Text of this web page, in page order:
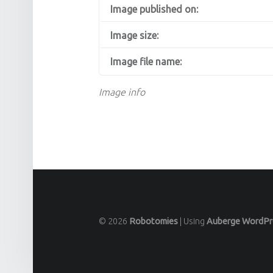
Image info
Image published on:
Image size:
Image file name:
© 2026 Robotomies Using Auberge